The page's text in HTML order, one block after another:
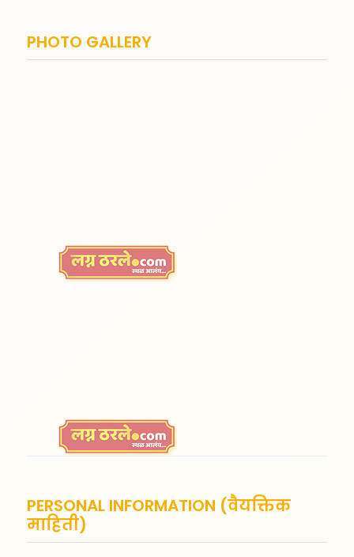
PHOTO GALLERY
PERSONAL INFORMATION (वैयक्तिक
माहिती)